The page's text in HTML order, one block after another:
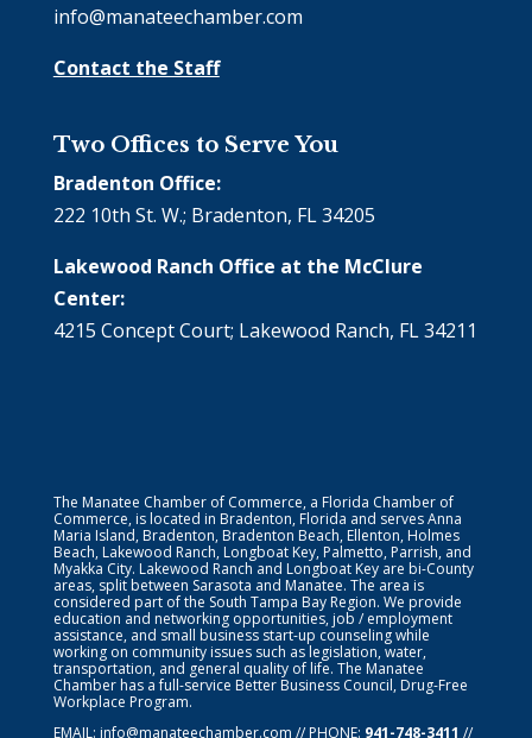
info@manateechamber.com
Contact the Staff
Two Offices to Serve You
Bradenton Office:
222 10th St. W.; Bradenton, FL 34205
Lakewood Ranch Office at the McClure
Center:
4215 Concept Court; Lakewood Ranch, FL 34211
The Manatee Chamber of Commerce, a Florida Chamber of
Commerce, is located in Bradenton, Florida and serves Anna
Maria Island, Bradenton, Bradenton Beach, Ellenton, Holmes
Beach, Lakewood Ranch, Longboat Key, Palmetto, Parrish, and
Myakka City. Lakewood Ranch and Longboat Key are bi-County
areas, split between Sarasota and Manatee. The area is
considered part of the South Tampa Bay Region. We provide
education and networking opportunities, job / employment
assistance, and small business start-up counseling while
working on community issues such as legislation, water,
transportation, and general quality of life. The Manatee
Chamber has a full-service Better Business Council, Drug-Free
Workplace Program.
EMAIL: info@manateechamber.com // PHONE: 941-748-3411 //